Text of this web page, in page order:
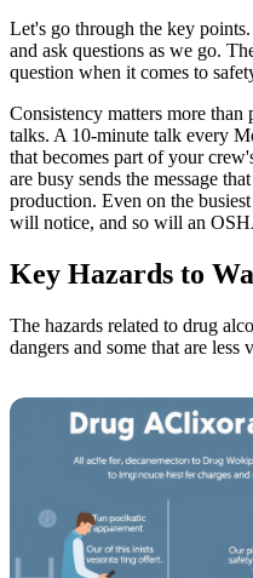
Let's go through the key
and ask questions as we go.
question when it comes to
Consistency matters more
talks. A 10-minute talk every
that becomes part of your
are busy sends the message
production. Even on the
will notice, and so will an
Key Hazards to
The hazards related to drug
dangers and some that are